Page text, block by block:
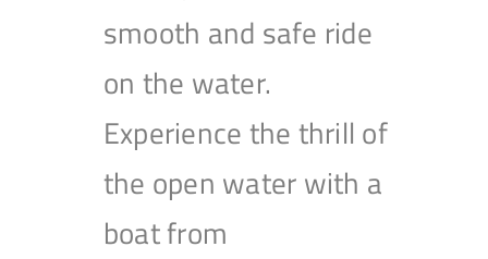
smooth and safe ride
on the water.
Experience the thrill of
the open water with a
boat from